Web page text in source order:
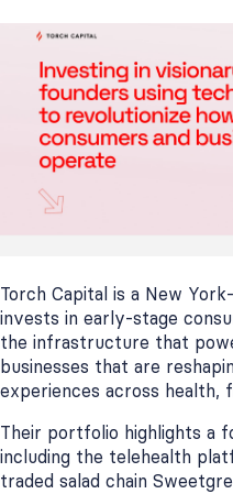
Torch Capital is a New
invests in early-stage
the infrastructure that
businesses that are
experiences across health,
Their portfolio highlights a
including the telehealth
traded salad chain